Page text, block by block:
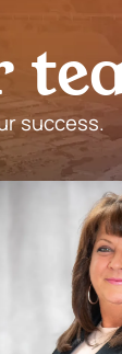
te
success.